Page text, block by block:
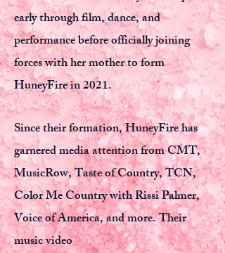
early through film, dance, and
performance before officially joining
forces with her mother to form
HuneyFire in 2021.
Since their formation, HuneyFire has
garnered media attention from CMT,
MusicRow, Taste of Country, TCN,
Color Me Country with Rissi Palmer,
Voice of America, and more. Their
music video